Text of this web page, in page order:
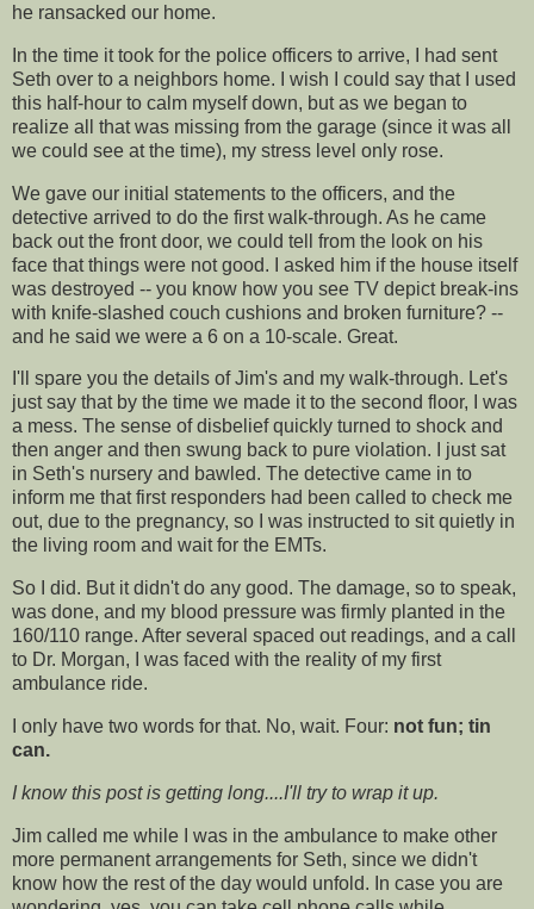
he ransacked our home.
In the time it took for the police officers to arrive, I had sent
Seth over to a neighbors home. I wish I could say that I used
this half-hour to calm myself down, but as we began to
realize all that was missing from the garage (since it was all
we could see at the time), my stress level only rose.
We gave our initial statements to the officers, and the
detective arrived to do the first walk-through. As he came
back out the front door, we could tell from the look on his
face that things were not good. I asked him if the house itself
was destroyed -- you know how you see TV depict break-ins
with knife-slashed couch cushions and broken furniture? --
and he said we were a 6 on a 10-scale. Great.
I'll spare you the details of Jim's and my walk-through. Let's
just say that by the time we made it to the second floor, I was
a mess. The sense of disbelief quickly turned to shock and
then anger and then swung back to pure violation. I just sat
in Seth's nursery and bawled. The detective came in to
inform me that first responders had been called to check me
out, due to the pregnancy, so I was instructed to sit quietly in
the living room and wait for the EMTs.
So I did. But it didn't do any good. The damage, so to speak,
was done, and my blood pressure was firmly planted in the
160/110 range. After several spaced out readings, and a call
to Dr. Morgan, I was faced with the reality of my first
ambulance ride.
I only have two words for that. No, wait. Four: not fun; tin
can.
I know this post is getting long....I'll try to wrap it up.
Jim called me while I was in the ambulance to make other
more permanent arrangements for Seth, since we didn't
know how the rest of the day would unfold. In case you are